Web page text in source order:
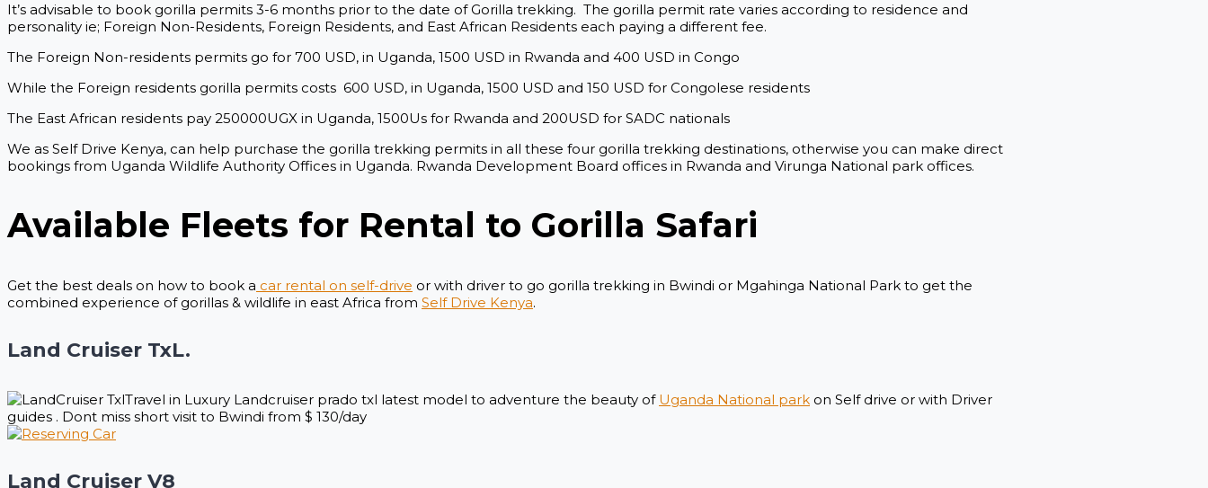
It’s advisable to book gorilla permits 3-6 months prior to the date of Gorilla trekking. The gorilla permit rate varies according to residence and
personality ie; Foreign Non-Residents, Foreign Residents, and East African Residents each paying a different fee.
The Foreign Non-residents permits go for 700 USD, in Uganda, 1500 USD in Rwanda and 400 USD in Congo
While the Foreign residents gorilla permits costs 600 USD, in Uganda, 1500 USD and 150 USD for Congolese residents
The East African residents pay 250000UGX in Uganda, 1500Us for Rwanda and 200USD for SADC nationals
We as Self Drive Kenya, can help purchase the gorilla trekking permits in all these four gorilla trekking destinations, otherwise you can make direct
bookings from Uganda Wildlife Authority Offices in Uganda. Rwanda Development Board offices in Rwanda and Virunga National park offices.
Available Fleets for Rental to Gorilla Safari
Get the best deals on how to book a car rental on self-drive or with driver to go gorilla trekking in Bwindi or Mgahinga National Park to get the
combined experience of gorillas & wildlife in east Africa from Self Drive Kenya.
Land Cruiser TxL.
Travel in Luxury Landcruiser prado txl latest model to adventure the beauty of Uganda National park on Self drive or with Driver
guides . Dont miss short visit to Bwindi from $ 130/day
Land Cruiser V8